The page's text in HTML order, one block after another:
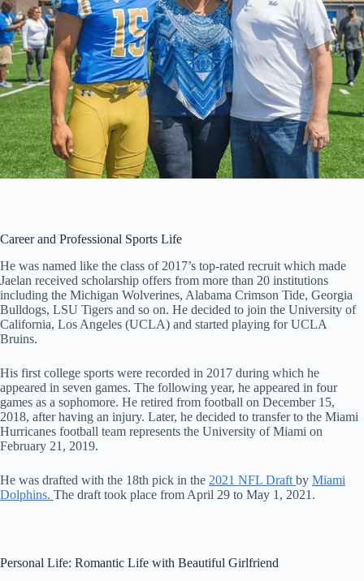
Career and Professional Sports Life
He was named like the class of 2017’s top-rated recruit which made
Jaelan received scholarship offers from more than 20 institutions
including the Michigan Wolverines, Alabama Crimson Tide, Georgia
Bulldogs, LSU Tigers and so on. He decided to join the University of
California, Los Angeles (UCLA) and started playing for UCLA
Bruins.
His first college sports were recorded in 2017 during which he
appeared in seven games. The following year, he appeared in four
games as a sophomore. He retired from football on December 15,
2018, after having an injury. Later, he decided to transfer to the Miami
Hurricanes football team represents the University of Miami on
February 21, 2019.
He was drafted with the 18th pick in the 2021 NFL Draft by Miami
Dolphins. The draft took place from April 29 to May 1, 2021.
Personal Life: Romantic Life with Beautiful Girlfriend